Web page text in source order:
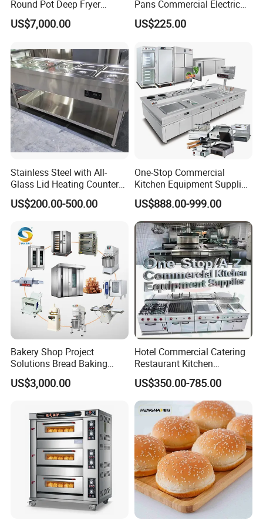
Hydraulic dough divider machine technical
parameter:
Model Item name Voltage Power
Dimension(mm)
BM-20 20pcs hydraulic dough divider 100-800g 380v 50Hz 1kw 400 650*703*1450
Annotation: All the models can be customized as your requirement
Round Pot Deep Fryer
Commercial Batch Oil
Frying Machine
US$7,000.00
Pans Commercial Electric
Convection Oven with
Manual Steaming Function
Oven
US$225.00
Stainless Steel with All-
Glass Lid Heating Counter
for Restaurant Buffet Bain
Marie
US$200.00-500.00
One-Stop Commercial
Kitchen Equipment Supplier
Bakery Equipment, Pizza
Oven, Dough Mixer, Food
Warmer & Custom
Restaurant Project Solution
Catering Equipment
US$888.00-999.00
Bakery Shop Project
Solutions Bread Baking
Machines Commercial
Bakery Equipment
US$3,000.00
Hotel Commercial Catering
Restaurant Kitchen
Equipment for Hotel Central
Kitchen with Gas Electric
Range Stove Cooker Oven
Fryer Stove Griddle Grill
US$350.00-785.00